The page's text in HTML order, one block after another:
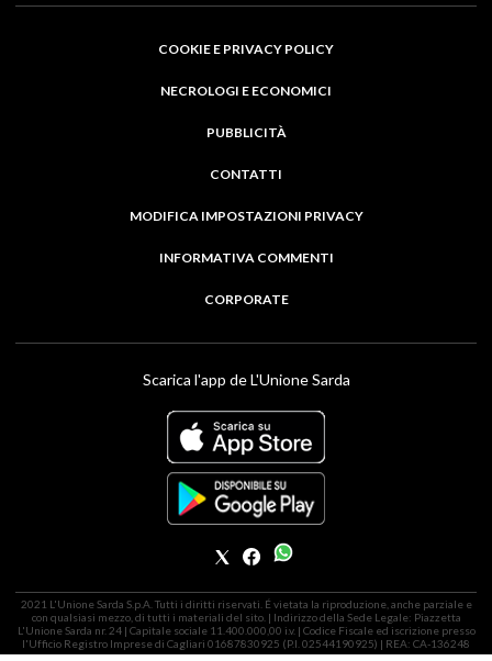
COOKIE E PRIVACY POLICY
NECROLOGI E ECONOMICI
PUBBLICITÀ
CONTATTI
MODIFICA IMPOSTAZIONI PRIVACY
INFORMATIVA COMMENTI
CORPORATE
Scarica l'app de L'Unione Sarda
2021 L'Unione Sarda S.p.A. Tutti i diritti riservati. É vietata la riproduzione, anche parziale e
con qualsiasi mezzo, di tutti i materiali del sito. | Indirizzo della Sede Legale: Piazzetta
L'Unione Sarda nr. 24 | Capitale sociale 11.400.000,00 i.v. | Codice Fiscale ed iscrizione presso
l'Ufficio Registro Imprese di Cagliari 01687830925 (P.I. 02544190925) | REA: CA-136248